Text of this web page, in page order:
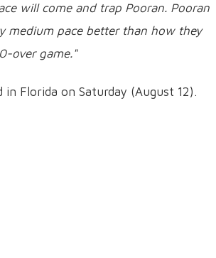
will come and trap Pooran. Pooran
medium pace better than how they
over game."
Florida on Saturday (August 12).